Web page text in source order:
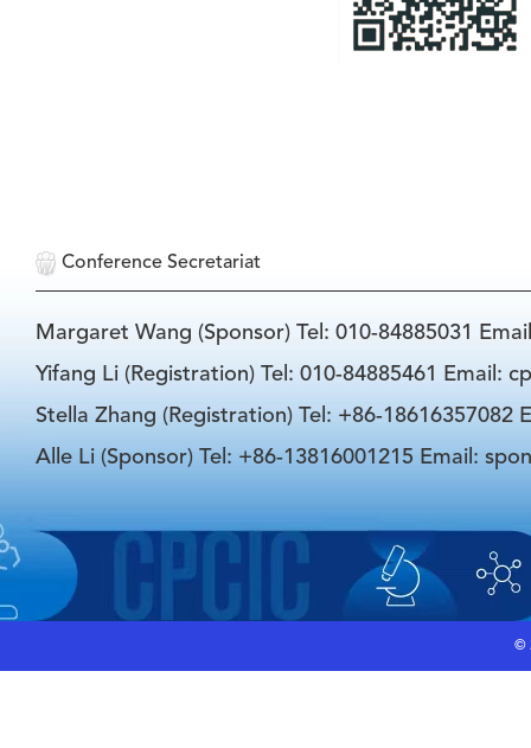
Conference Secretariat
Margaret Wang (Sponsor) Tel: 010-84885031
Yifang Li (Registration) Tel: 010-84885461 Email:
Stella Zhang (Registration) Tel: +86-18616357082
Alle Li (Sponsor) Tel: +86-13816001215 Email:
©